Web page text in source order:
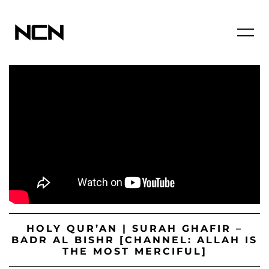
HOLY QUR’AN | SURAH GHAFIR –
BADR AL BISHR [CHANNEL: ALLAH IS
THE MOST MERCIFUL]